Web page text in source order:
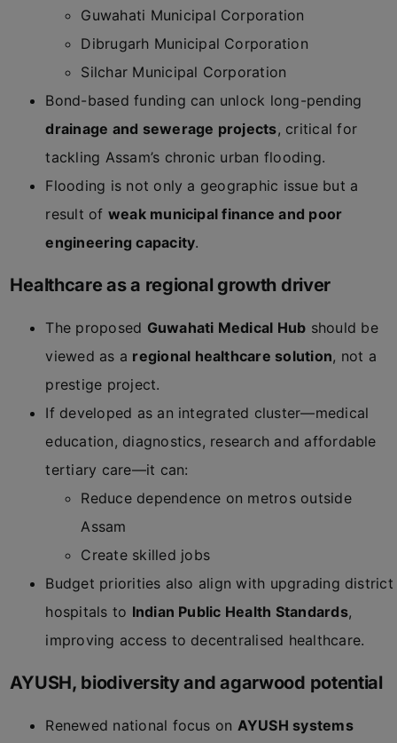
Guwahati Municipal Corporation
Dibrugarh Municipal Corporation
Silchar Municipal Corporation
Bond-based funding can unlock long-pending
drainage and sewerage projects, critical for
tackling Assam’s chronic urban flooding.
Flooding is not only a geographic issue but a
result of weak municipal finance and poor
engineering capacity.
Healthcare as a regional growth driver
The proposed Guwahati Medical Hub should be
viewed as a regional healthcare solution, not a
prestige project.
If developed as an integrated cluster—medical
education, diagnostics, research and affordable
tertiary care—it can:
Reduce dependence on metros outside
Assam
Create skilled jobs
Budget priorities also align with upgrading district
hospitals to Indian Public Health Standards,
improving access to decentralised healthcare.
AYUSH, biodiversity and agarwood potential
Renewed national focus on AYUSH systems